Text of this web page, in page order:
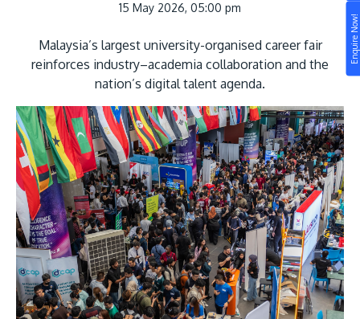
Enquire Now!
Still don’t know what to study? Build your own
prospectus to help you.
Learn More
Connect
Research
Lifelong Learning
Enterprise
Partners
15 May 2026, 05:00 pm
Malaysia’s largest university-organised career fair
reinforces industry–academia collaboration and the
nation’s digital talent agenda.
Image